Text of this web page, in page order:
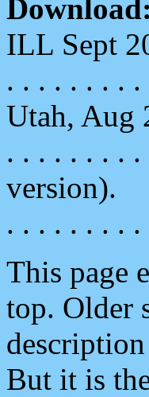
Download:
ILL Sept
. . . . . . . . .
Utah, Aug
. . . . . . . . .
version).
. . . . . . . . .
This page
top. Older
But it is